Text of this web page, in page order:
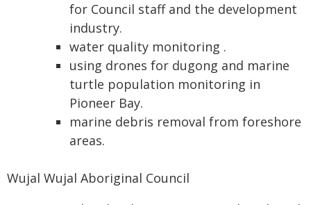
for Council staff and the development
industry.
water quality monitoring .
using drones for dugong and marine
turtle population monitoring in
Pioneer Bay.
marine debris removal from foreshore
areas.
Wujal Wujal Aboriginal Council